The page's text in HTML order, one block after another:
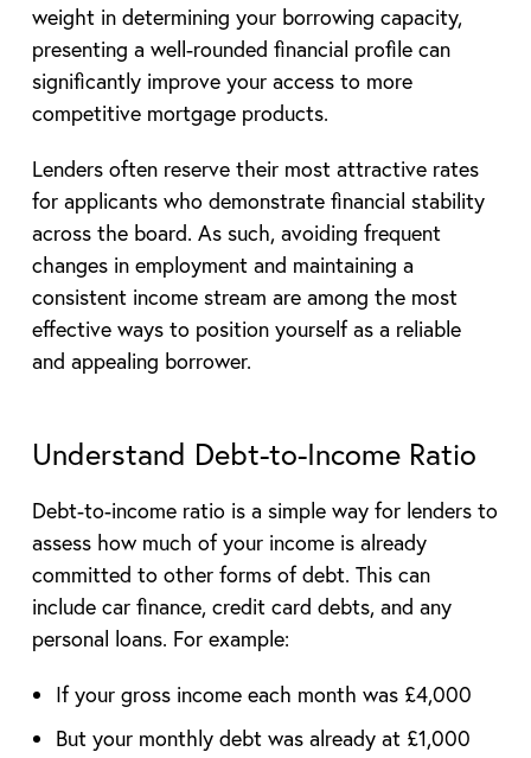
weight in determining your borrowing capacity,
presenting a well-rounded financial profile can
significantly improve your access to more
competitive mortgage products.
Lenders often reserve their most attractive rates
for applicants who demonstrate financial stability
across the board. As such, avoiding frequent
changes in employment and maintaining a
consistent income stream are among the most
effective ways to position yourself as a reliable
and appealing borrower.
Understand Debt-to-Income Ratio
Debt-to-income ratio is a simple way for lenders to
assess how much of your income is already
committed to other forms of debt. This can
include car finance, credit card debts, and any
personal loans. For example:
If your gross income each month was £4,000
But your monthly debt was already at £1,000